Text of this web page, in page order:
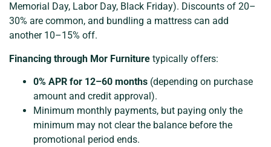
Memorial Day, Labor Day, Black Friday). Discounts of 20–
30% are common, and bundling a mattress can add
another 10–15% off.
Financing through Mor Furniture typically offers:
0% APR for 12–60 months (depending on purchase
amount and credit approval).
Minimum monthly payments, but paying only the
minimum may not clear the balance before the
promotional period ends.